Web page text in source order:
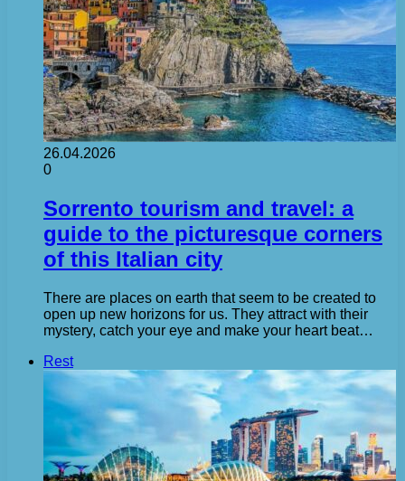
26.04.2026
0
Sorrento tourism and travel: a
guide to the picturesque corners
of this Italian city
There are places on earth that seem to be created to
open up new horizons for us. They attract with their
mystery, catch your eye and make your heart beat…
Rest